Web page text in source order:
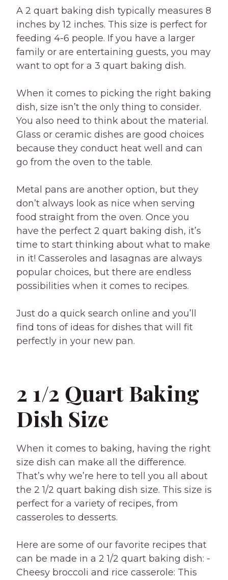
A 2 quart baking dish typically measures 8
inches by 12 inches. This size is perfect for
feeding 4-6 people. If you have a larger
family or are entertaining guests, you may
want to opt for a 3 quart baking dish.
When it comes to picking the right baking
dish, size isn’t the only thing to consider.
You also need to think about the material.
Glass or ceramic dishes are good choices
because they conduct heat well and can
go from the oven to the table.
Metal pans are another option, but they
don’t always look as nice when serving
food straight from the oven. Once you
have the perfect 2 quart baking dish, it’s
time to start thinking about what to make
in it! Casseroles and lasagnas are always
popular choices, but there are endless
possibilities when it comes to recipes.
Just do a quick search online and you’ll
find tons of ideas for dishes that will fit
perfectly in your new pan.
2 1/2 Quart Baking
Dish Size
When it comes to baking, having the right
size dish can make all the difference.
That’s why we’re here to tell you all about
the 2 1/2 quart baking dish size. This size is
perfect for a variety of recipes, from
casseroles to desserts.
Here are some of our favorite recipes that
can be made in a 2 1/2 quart baking dish: -
Cheesy broccoli and rice casserole: This